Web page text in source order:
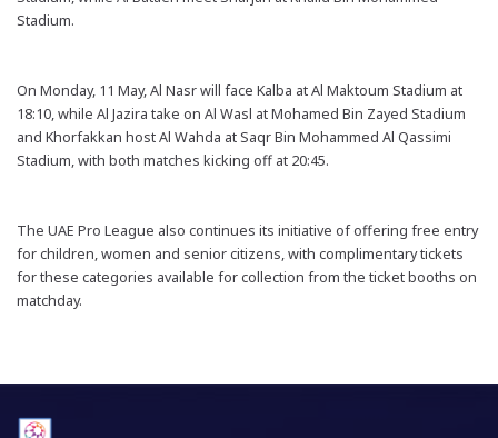
Stadium.
On Monday, 11 May, Al Nasr will face Kalba at Al Maktoum Stadium at
18:10, while Al Jazira take on Al Wasl at Mohamed Bin Zayed Stadium
and Khorfakkan host Al Wahda at Saqr Bin Mohammed Al Qassimi
Stadium, with both matches kicking off at 20:45.
The UAE Pro League also continues its initiative of offering free entry
for children, women and senior citizens, with complimentary tickets
for these categories available for collection from the ticket booths on
matchday.